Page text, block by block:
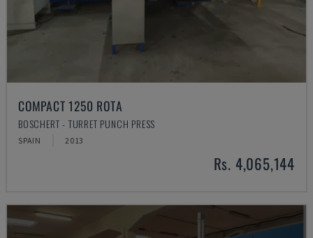
COMPACT 1250 ROTA
BOSCHERT - TURRET PUNCH PRESS
SPAIN 2013
Rs. 4,065,144